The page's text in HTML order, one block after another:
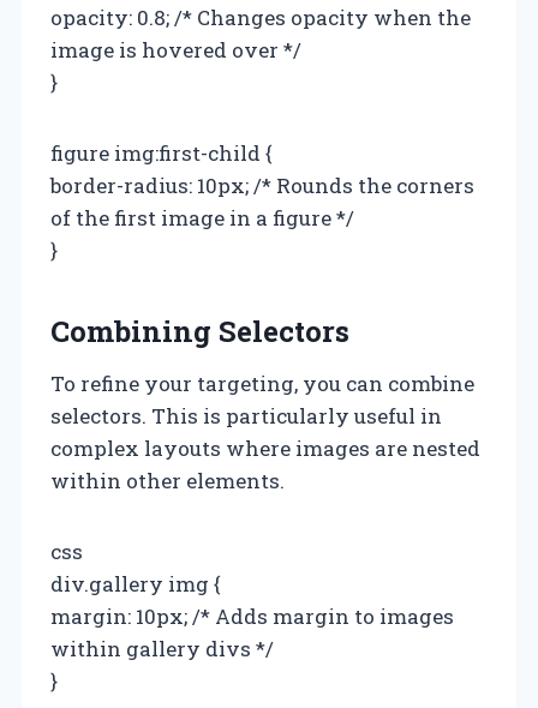
opacity: 0.8; /* Changes opacity when the
image is hovered over */
}
figure img:first-child {
border-radius: 10px; /* Rounds the corners
of the first image in a figure */
}
Combining Selectors
To refine your targeting, you can combine
selectors. This is particularly useful in
complex layouts where images are nested
within other elements.
css
div.gallery img {
margin: 10px; /* Adds margin to images
within gallery divs */
}